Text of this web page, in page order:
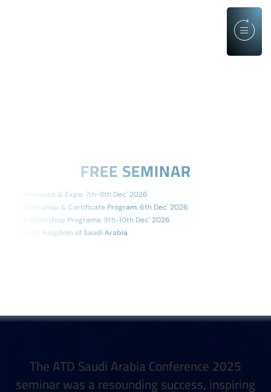
FREE SEMINAR
Conference & Expo: 7th-8th Dec' 2026
AI Workshop & Certificate Program: 6th Dec' 2026
ATD Workshop Programs: 9th-10th Dec' 2026
Riyadh, Kingdom of Saudi Arabia
The ATD Saudi Arabia Conference 2025
seminar was a resounding success, inspiring